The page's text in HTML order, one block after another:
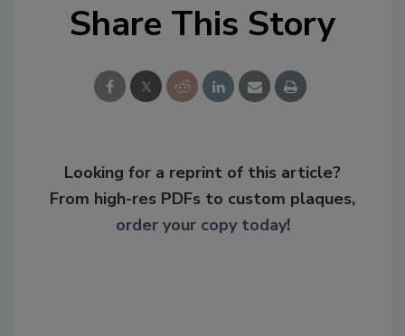
Share This Story
Looking for a reprint of this article?
From high-res PDFs to custom plaques,
order your copy today!